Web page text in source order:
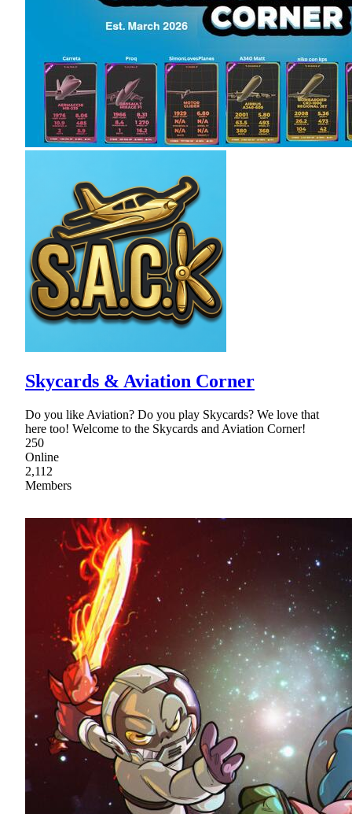
Skycards & Aviation Corner
Do you like Aviation? Do you play Skycards? We love that
here too! Welcome to the Skycards and Aviation Corner!
250
Online
2,112
Members